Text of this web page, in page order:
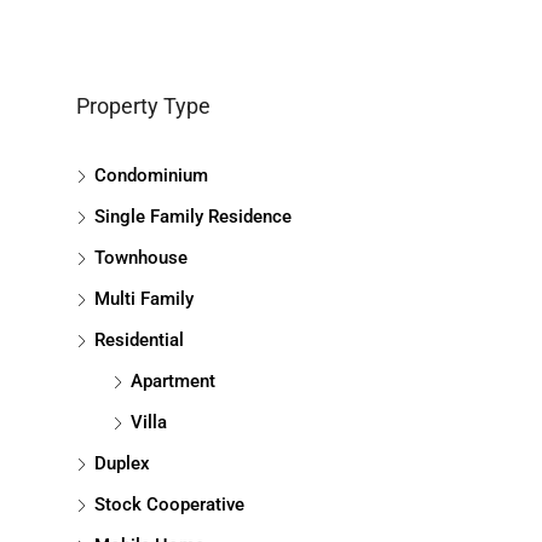
Property Type
Condominium
Single Family Residence
Townhouse
Multi Family
Residential
Apartment
Villa
Duplex
Stock Cooperative